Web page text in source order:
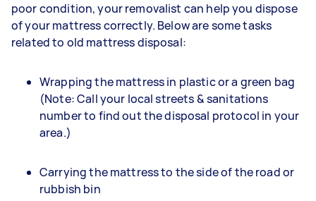
poor condition, your removalist can help you dispose
of your mattress correctly. Below are some tasks
related to old mattress disposal:
Wrapping the mattress in plastic or a green bag
(Note: Call your local streets & sanitations
number to find out the disposal protocol in your
area.)
Carrying the mattress to the side of the road or
rubbish bin